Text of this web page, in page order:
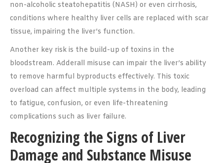
non-alcoholic steatohepatitis (NASH) or even cirrhosis,
conditions where healthy liver cells are replaced with scar
tissue, impairing the liver’s function.
Another key risk is the build-up of toxins in the
bloodstream. Adderall misuse can impair the liver’s ability
to remove harmful byproducts effectively. This toxic
overload can affect multiple systems in the body, leading
to fatigue, confusion, or even life-threatening
complications such as liver failure.
Recognizing the Signs of Liver
Damage and Substance Misuse